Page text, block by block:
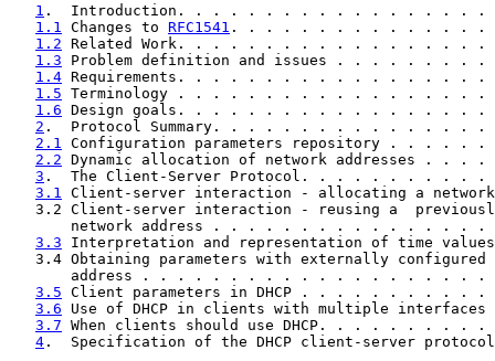
1 .  Introduction. . . . . . . . . . . . . . . .
1.1
Changes to RFC1541 . . . . . . . . . . . . . .
1.2 Related Work. . . . . . . . . . . . . . . .
1.3 Problem definition and issues . . . . . .
1.4 Requirements. . . . . . . . . . . . . . . .
1.5 Terminology . . . . . . . . . . . . . . . .
1.6 Design goals. . . . . . . . . . . . . . . .
2 .  Protocol Summary. . . . . . . . . . . . .
2.1
Configuration parameters repository . . .
2.2 Dynamic allocation of network addresses
3 .  The Client-Server Protocol. . . . . . . .
3.1
Client-server interaction - allocating a
3.2 Client-server interaction - reusing a
network address . . . . . . . . . . . . . . .
3.3 Interpretation and representation of time
3.4 Obtaining parameters with externally configured
address . . . . . . . . . . . . . . . . . . .
3.5 Client parameters in DHCP . . . . . . . .
3.6 Use of DHCP in clients with multiple
3.7 When clients should use DHCP. . . . . . .
4 .  Specification of the DHCP client-server